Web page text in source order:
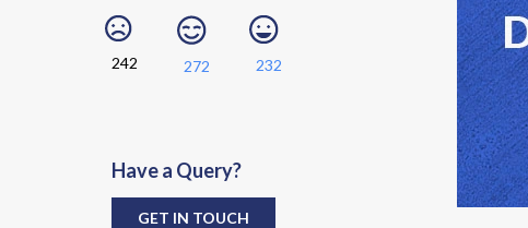
242 272 232
Have a Query?
GET IN TOUCH